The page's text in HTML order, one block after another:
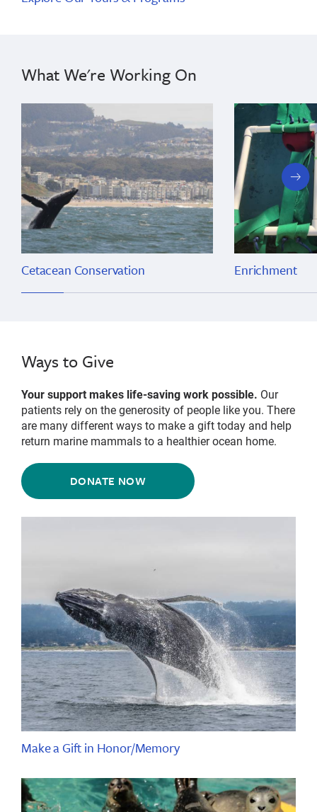
What We're Working On
Cetacean Conservation Enrichment
next
slide
Ways to Give
Your support makes life-saving work possible. Our
patients rely on the generosity of people like you. There
are many different ways to make a gift today and help
return marine mammals to a healthier ocean home.
DONATE NOW
Make a Gift in Honor/Memory